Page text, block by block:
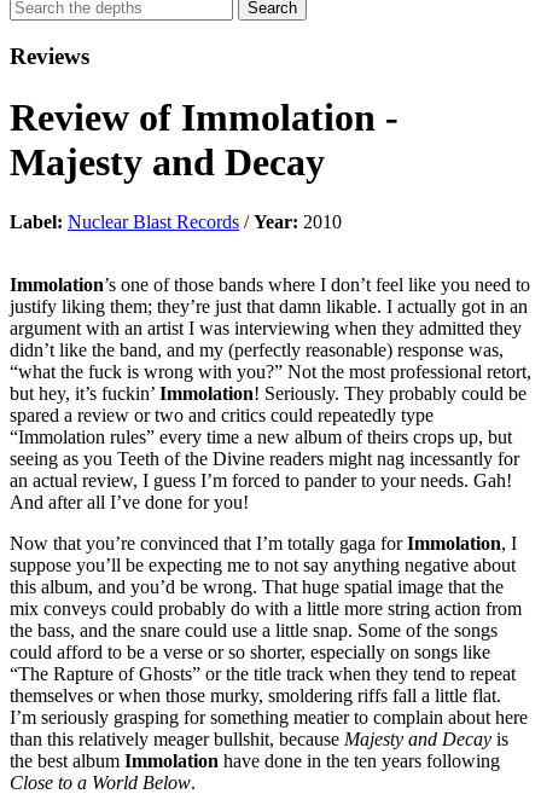
Reviews
Review of Immolation -
Majesty and Decay
Label: Nuclear Blast Records /Year: 2010
Immolation’s one of those bands where I don’t feel like you need to
justify liking them; they’re just that damn likable. I actually got in an
argument with an artist I was interviewing when they admitted they
didn’t like the band, and my (perfectly reasonable) response was,
“what the fuck is wrong with you?” Not the most professional retort,
but hey, it’s fuckin’ Immolation! Seriously. They probably could be
spared a review or two and critics could repeatedly type
“Immolation rules” every time a new album of theirs crops up, but
seeing as you Teeth of the Divine readers might nag incessantly for
an actual review, I guess I’m forced to pander to your needs. Gah!
And after all I’ve done for you!
Now that you’re convinced that I’m totally gaga forImmolation, I
suppose you’ll be expecting me to not say anything negative about
this album, and you’d be wrong. That huge spatial image that the
mix conveys could probably do with a little more string action from
the bass, and the snare could use a little snap. Some of the songs
could afford to be a verse or so shorter, especially on songs like
“The Rapture of Ghosts” or the title track when they tend to repeat
themselves or when those murky, smoldering riffs fall a little flat.
I’m seriously grasping for something meatier to complain about here
than this relatively meager bullshit, because Majesty and Decay is
the best album Immolation have done in the ten years following
Close to a World Below.